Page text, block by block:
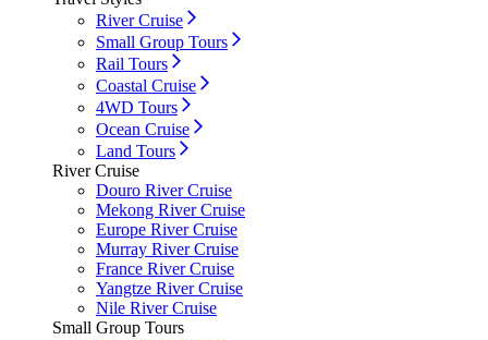
River Cruise
Small Group Tours
Rail Tours
Coastal Cruise
4WD Tours
Ocean Cruise
Land Tours
River Cruise
Douro River Cruise
Mekong River Cruise
Europe River Cruise
Murray River Cruise
France River Cruise
Yangtze River Cruise
Nile River Cruise
Small Group Tours